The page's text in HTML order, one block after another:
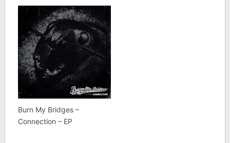
Burn My Bridges –
Connection – EP